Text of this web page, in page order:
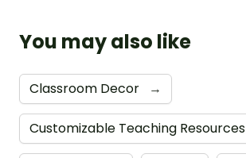
You may also like
Classroom Decor →
Customizable Teaching Resources